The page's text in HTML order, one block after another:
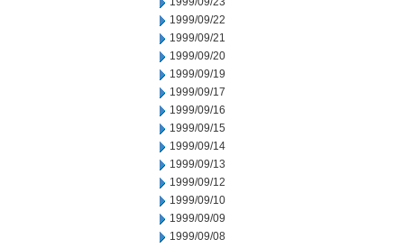
1999/09/22
1999/09/21
1999/09/20
1999/09/19
1999/09/17
1999/09/16
1999/09/15
1999/09/14
1999/09/13
1999/09/12
1999/09/10
1999/09/09
1999/09/08